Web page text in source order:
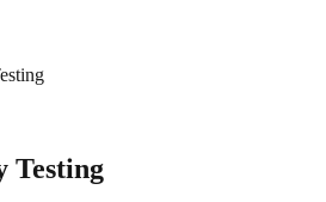
Testing